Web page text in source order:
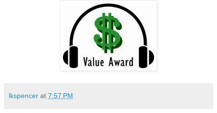
lkspencer at 7:57 PM